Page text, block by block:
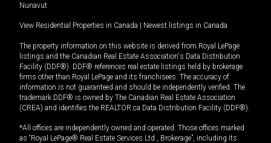
Nunavut
View Residential Properties in Canada | Newest listings in Canada
The property information on this website is derived from Royal LePage
listings and the Canadian Real Estate Association's Data Distribution
Facility (DDF®). DDF® references real estate listings held by brokerage
firms other than Royal LePage and its franchisees. The accuracy of
information is not guaranteed and should be independently verified. The
trademark DDF® is owned by The Canadian Real Estate Association
(CREA) and identifies the REALTOR.ca Data Distribution Facility (DDF®).
*All offices are independently owned and operated. Those offices marked
as “Royal LePage® Real Estate Services Ltd., Brokerage”, including its